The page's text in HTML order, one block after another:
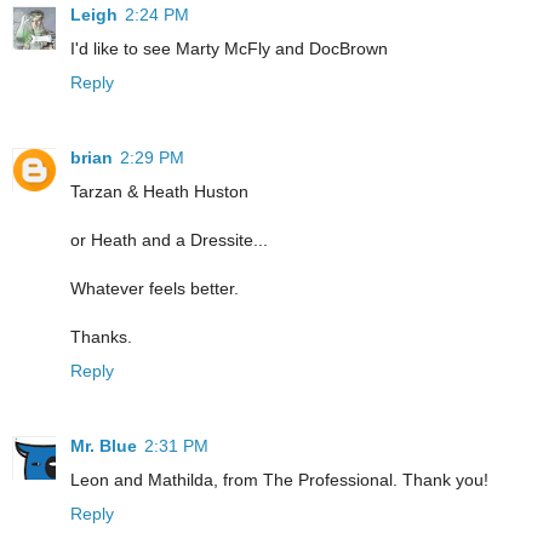
Leigh 2:24 PM
I'd like to see Marty McFly and DocBrown
Reply
brian 2:29 PM
Tarzan & Heath Huston
or Heath and a Dressite...
Whatever feels better.
Thanks.
Reply
Mr. Blue 2:31 PM
Leon and Mathilda, from The Professional. Thank you!
Reply